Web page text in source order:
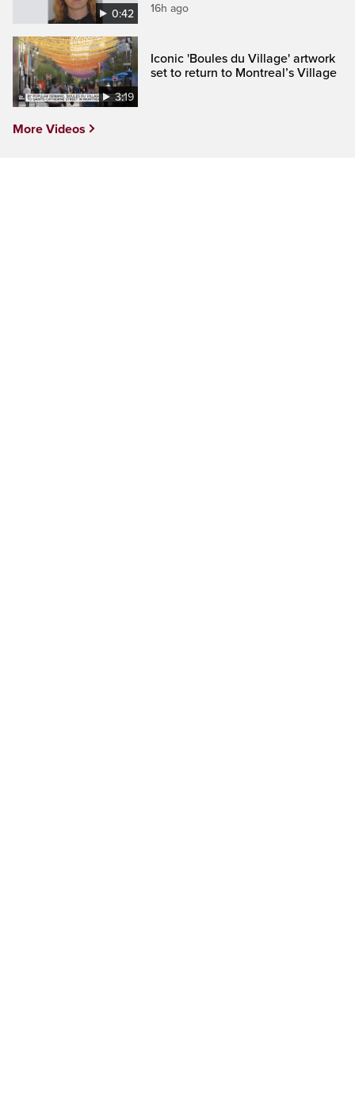
0:42 16h ago
3:19
Iconic 'Boules du Village' artwork
set to return to Montreal’s Village
More Videos